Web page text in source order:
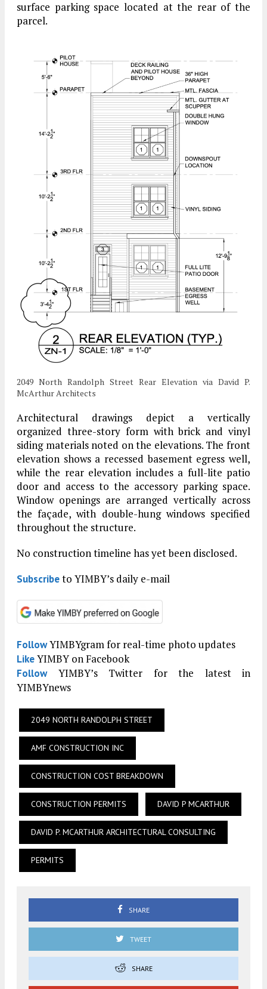
surface parking space located at the rear of the
parcel.
2049 North Randolph Street Rear Elevation via David P.
McArthur Architects
Architectural drawings depict a vertically
organized three-story form with brick and vinyl
siding materials noted on the elevations. The front
elevation shows a recessed basement egress well,
while the rear elevation includes a full-lite patio
door and access to the accessory parking space.
Window openings are arranged vertically across
the façade, with double-hung windows specified
throughout the structure.
No construction timeline has yet been disclosed.
Subscribeto YIMBY’s daily e-mail
FollowYIMBYgram for real-time photo updates
LikeYIMBY on Facebook
FollowYIMBY’s Twitter for the latest in
YIMBYnews
2049 NORTH RANDOLPH STREET
AMF CONSTRUCTION INC
CONSTRUCTION COST BREAKDOWN
CONSTRUCTION PERMITS DAVID P MCARTHUR
DAVID P. MCARTHUR ARCHITECTURAL CONSULTING
PERMITS
SHARE
TWEET
SHARE